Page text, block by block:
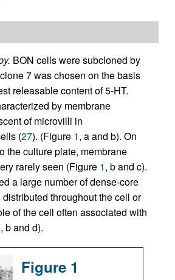
BON cells were subcloned by
7 was chosen on the basis
releasable content of 5-HT.
by membrane
of microvilli in
(27). (Figure 1, a and b). On
the culture plate, membrane
rarely seen (Figure 1, b and c).
a large number of dense-core
throughout the cell or
of the cell often associated with
, b and d).
Figure 1